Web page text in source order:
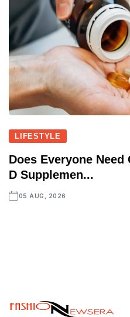
LIFESTYLE
Does Everyone
D Supplemen...
05 AUG, 2026